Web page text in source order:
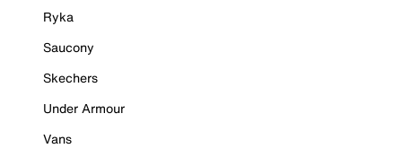
Ryka
Saucony
Skechers
Under Armour
Vans